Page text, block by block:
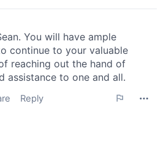
they’ve collected from your use